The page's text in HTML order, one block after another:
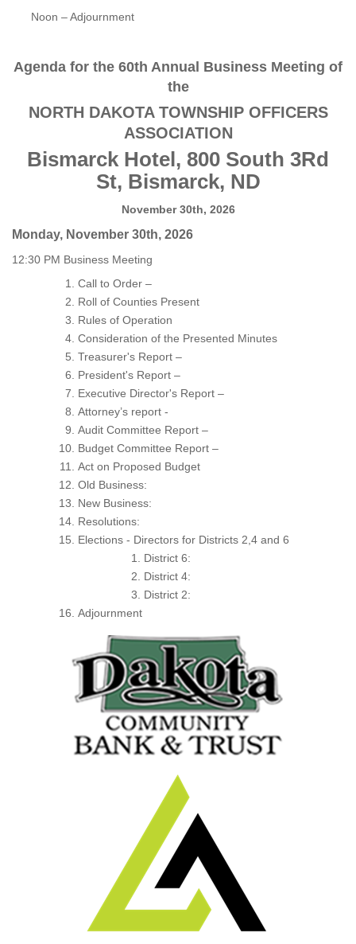
Noon – Adjournment
Agenda for the 60th Annual Business Meeting of
the
NORTH DAKOTA TOWNSHIP OFFICERS
ASSOCIATION
Bismarck Hotel, 800 South 3Rd
St, Bismarck, ND
November 30th, 2026
Monday, November 30th, 2026
12:30 PM Business Meeting
Call to Order –
Roll of Counties Present
Rules of Operation
Consideration of the Presented Minutes
Treasurer's Report –
President's Report –
Executive Director's Report –
Attorney’s report -
Audit Committee Report –
Budget Committee Report –
Act on Proposed Budget
Old Business:
New Business:
Resolutions:
Elections - Directors for Districts 2,4 and 6
District 6:
District 4:
District 2:
Adjournment